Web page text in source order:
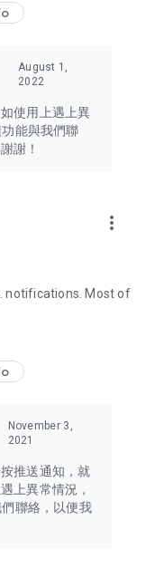
to Hong Kong
Japan, Taiwan,
tech products
headphones,
and food
U Lifestyle – a
August 1,
2022
使用上遇上異
能與我們聯
謝！
more_vert
notifications. Most of
November 3,
2021
推送通知，就
上異常情況，
聯絡，以便我